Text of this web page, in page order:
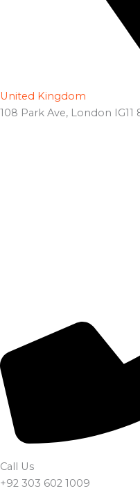
United Kingdom
108 Park Ave, London
Call Us
+92 303 602 1009